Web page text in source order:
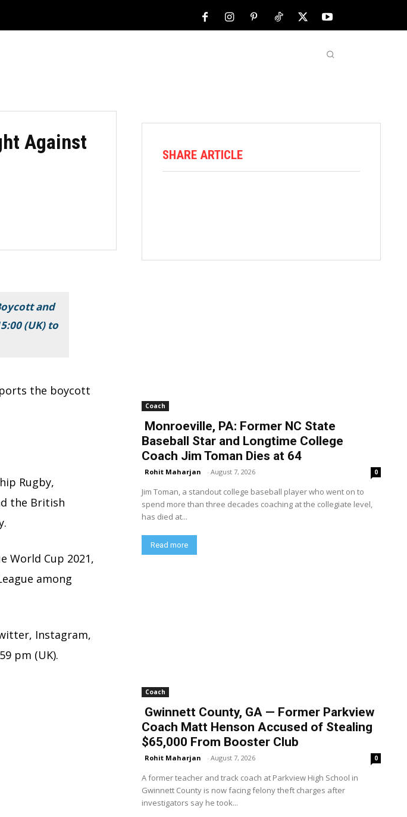
Against
and
(UK) to
the boycott
Rugby,
the British
World Cup 2021,
among
Instagram,
pm (UK).
SHARE ARTICLE
Coach
Monroeville, PA: Former NC State
Baseball Star and Longtime College
Coach Jim Toman Dies at 64
Rohit Maharjan - August 7, 2026 0
Jim Toman, a standout college baseball player who went on to
spend more than three decades coaching at the collegiate level,
has died at...
Read more
Coach
Gwinnett County, GA — Former Parkview
Coach Matt Henson Accused of Stealing
$65,000 From Booster Club
Rohit Maharjan - August 7, 2026 0
A former teacher and track coach at Parkview High School in
Gwinnett County is now facing felony theft charges after
investigators say he took...